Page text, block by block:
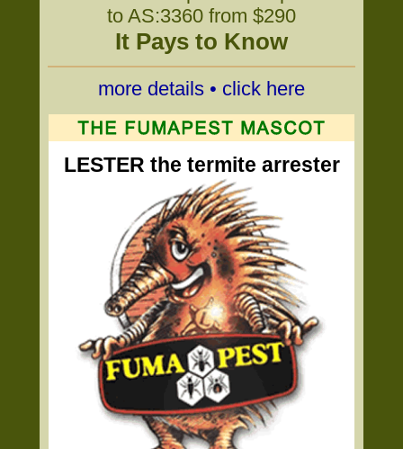
to AS:3360 from $290
It Pays to Know
more details • click here
LESTER the termite arrester